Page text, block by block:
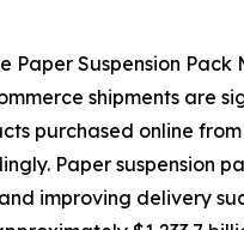
Paper Suspension Pack
shipments are
purchased online
Paper
improving delivery